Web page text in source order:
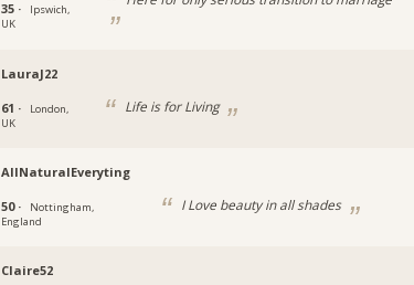
35 ·
Ipswich,
UK
LauraJ22
61 ·
London,
UK
Life is for Living
AllNaturalEveryting
50 ·
Nottingham,
England
I Love beauty in all shades
Claire52